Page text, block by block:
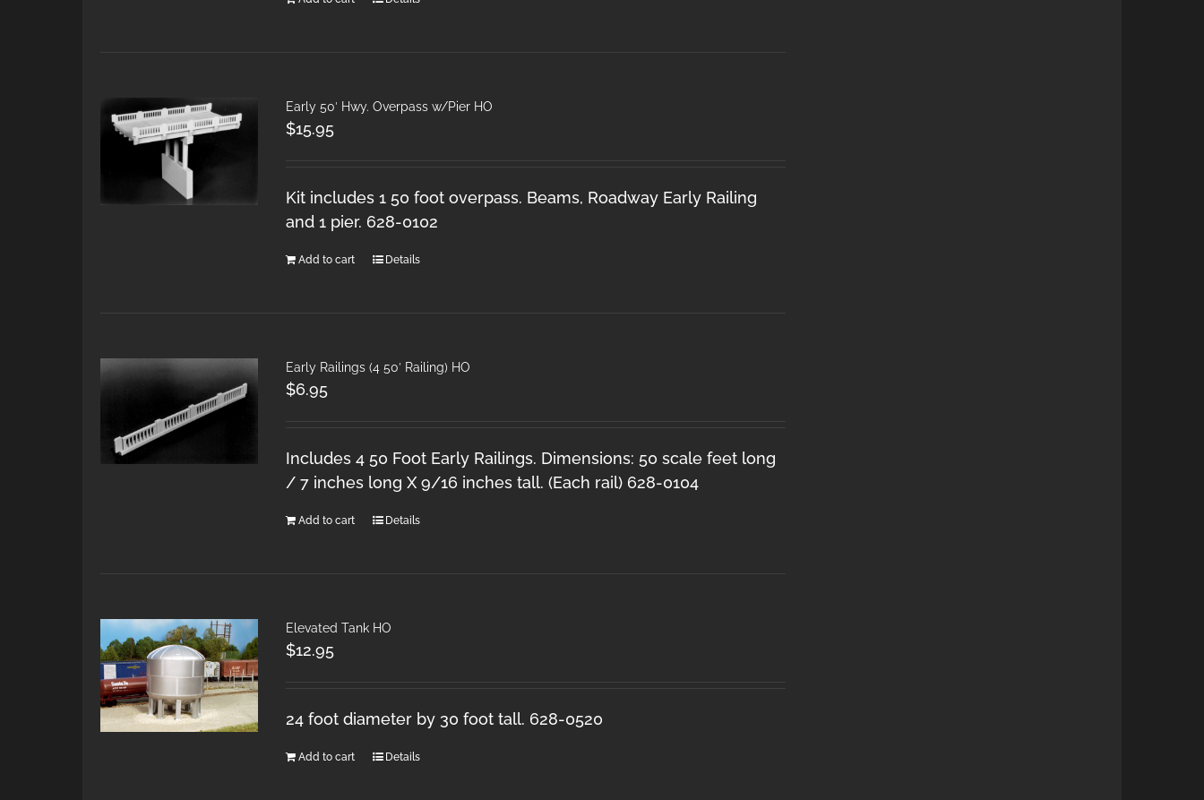
Early 50′ Hwy. Overpass w/Pier HO
$15.95
Kit includes 1 50 foot overpass. Beams, Roadway Early Railing
and 1 pier. 628-0102
Add to cart Details
Early Railings (4 50′ Railing) HO
$6.95
Includes 4 50 Foot Early Railings. Dimensions: 50 scale feet long
/ 7 inches long X 9/16 inches tall. (Each rail) 628-0104
Add to cart Details
Elevated Tank HO
$12.95
24 foot diameter by 30 foot tall. 628-0520
Add to cart Details